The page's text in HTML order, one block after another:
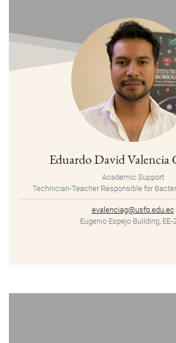
Eduardo David Valencia
Academic Support
Technician-Teacher Responsible for
evalenciag@usfq.edu.ec
Eugenio Espejo Building, EE-